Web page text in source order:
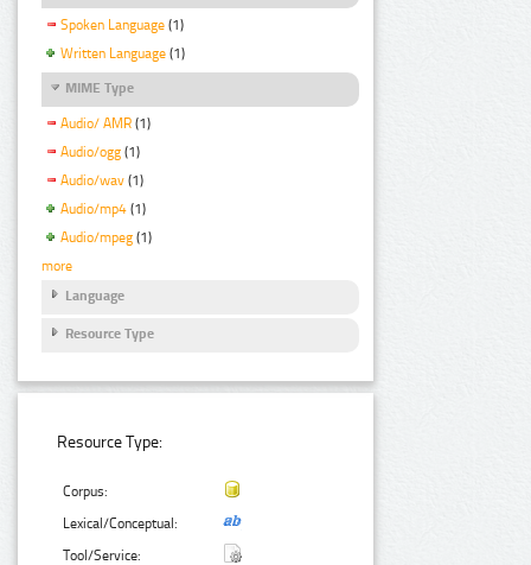
Spoken Language (1)
Written Language (1)
MIME Type
Audio/ AMR (1)
Audio/ogg (1)
Audio/wav (1)
Audio/mp4 (1)
Audio/mpeg (1)
more
Language
Resource Type
Resource Type:
Corpus:
Lexical/Conceptual:
Tool/Service: